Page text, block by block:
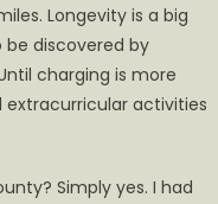
Longevity is a big
be discovered by
charging is more
extracurricular activities
Simply yes. I had